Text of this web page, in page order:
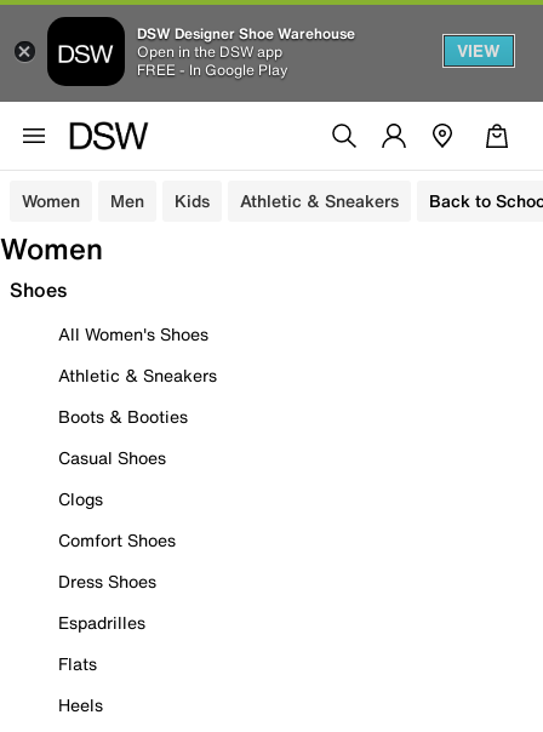
DSW Designer Shoe Warehouse
Open in the DSW app
FREE - In Google Play
VIEW
Women Men Kids Athletic & Sneakers Back to
Women
Shoes
All Women's Shoes
Athletic & Sneakers
Boots & Booties
Casual Shoes
Clogs
Comfort Shoes
Dress Shoes
Espadrilles
Flats
Heels